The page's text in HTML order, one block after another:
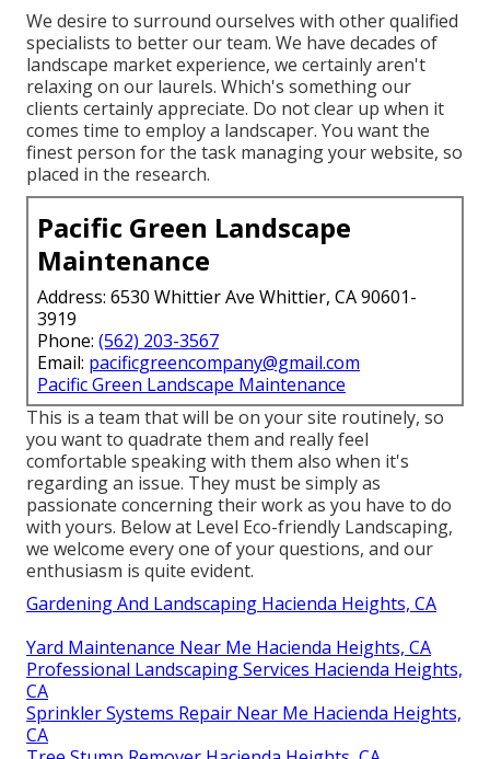
We desire to surround ourselves with other qualified
specialists to betterour team. We have decades of
landscape market experience, we certainly aren't
relaxing on our laurels. Which's something our
clients certainly appreciate. Do not clear up when it
comes time to employ a landscaper. You want the
finest person for the task managing your website, so
placed in the research.
Pacific Green Landscape
Maintenance
Address: 6530 Whittier Ave Whittier, CA 90601-
3919
Phone: (562) 203-3567
Email: pacificgreencompany@gmail.com
Pacific Green Landscape Maintenance
This is a team that will be on your site routinely, so
you want to quadrate them and really feel
comfortable speaking with them also when it's
regarding an issue. They must be simply as
passionate concerning their work as you have to do
with yours. Below at Level Eco-friendly Landscaping,
we welcome every one of your questions, and our
enthusiasm is quite evident.
Gardening And Landscaping Hacienda Heights, CA
Yard Maintenance Near Me Hacienda Heights, CA
Professional Landscaping Services Hacienda Heights,
CA
Sprinkler Systems Repair Near Me Hacienda Heights,
CA